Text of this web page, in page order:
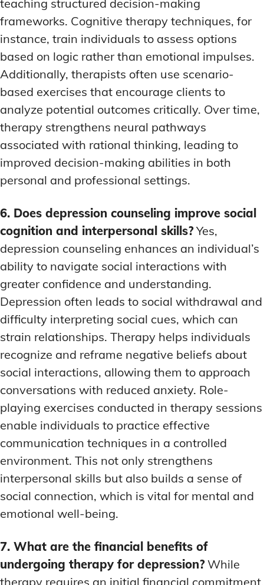
teaching structured decision-making
frameworks. Cognitive therapy techniques, for
instance, train individuals to assess options
based on logic rather than emotional impulses.
Additionally, therapists often use scenario-
based exercises that encourage clients to
analyze potential outcomes critically. Over time,
therapy strengthens neural pathways
associated with rational thinking, leading to
improved decision-making abilities in both
personal and professional settings.
6. Does depression counseling improve social
cognition and interpersonal skills?Yes,
depression counseling enhances an individual’s
ability to navigate social interactions with
greater confidence and understanding.
Depression often leads to social withdrawal and
difficulty interpreting social cues, which can
strain relationships. Therapy helps individuals
recognize and reframe negative beliefs about
social interactions, allowing them to approach
conversations with reduced anxiety. Role-
playing exercises conducted in therapy sessions
enable individuals to practice effective
communication techniques in a controlled
environment. This not only strengthens
interpersonal skills but also builds a sense of
social connection, which is vital for mental and
emotional well-being.
7. What are the financial benefits of
undergoing therapy for depression?While
therapy requires an initial financial commitment,